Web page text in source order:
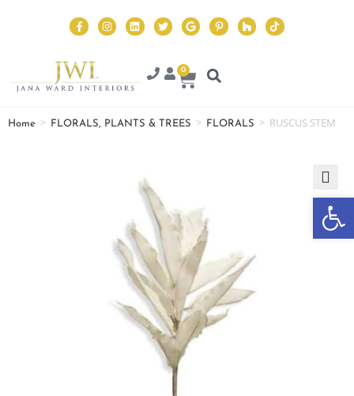
0
Home > FLORALS, PLANTS & TREES > FLORALS > RUSCUS STEM
🔍